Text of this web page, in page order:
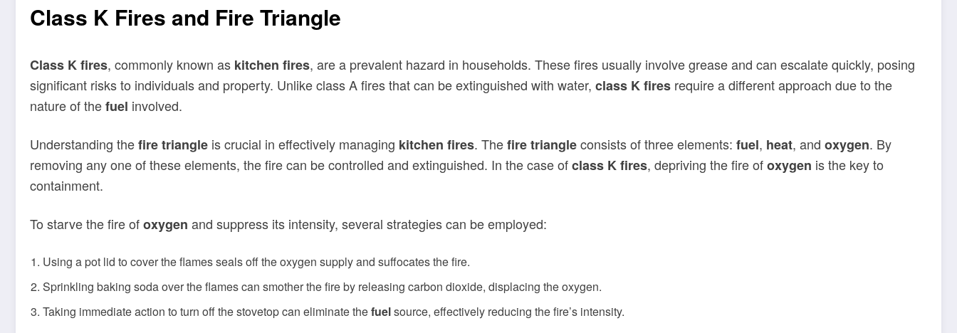
Class K Fires and Fire Triangle
Class K fires, commonly known as kitchen fires, are a prevalent hazard in households. These fires usually involve grease and can escalate quickly, posing
significant risks to individuals and property. Unlike class A fires that can be extinguished with water, class K fires require a different approach due to the
nature of thefuel involved.
Understanding thefire triangle is crucial in effectively managing kitchen fires. Thefire triangleconsists of three elements: fuel, heat, and oxygen. By
removing any one of these elements, the fire can be controlled and extinguished. In the case ofclass K fires, depriving the fire ofoxygen is the key to
containment.
To starve the fire ofoxygen and suppress its intensity, several strategies can be employed:
Using a pot lid to cover the flames seals off the oxygen supply and suffocates the fire.
Sprinkling baking soda over the flames can smother the fire by releasing carbon dioxide, displacing the oxygen.
Taking immediate action to turn off the stovetop can eliminate thefuelsource, effectively reducing the fire’s intensity.